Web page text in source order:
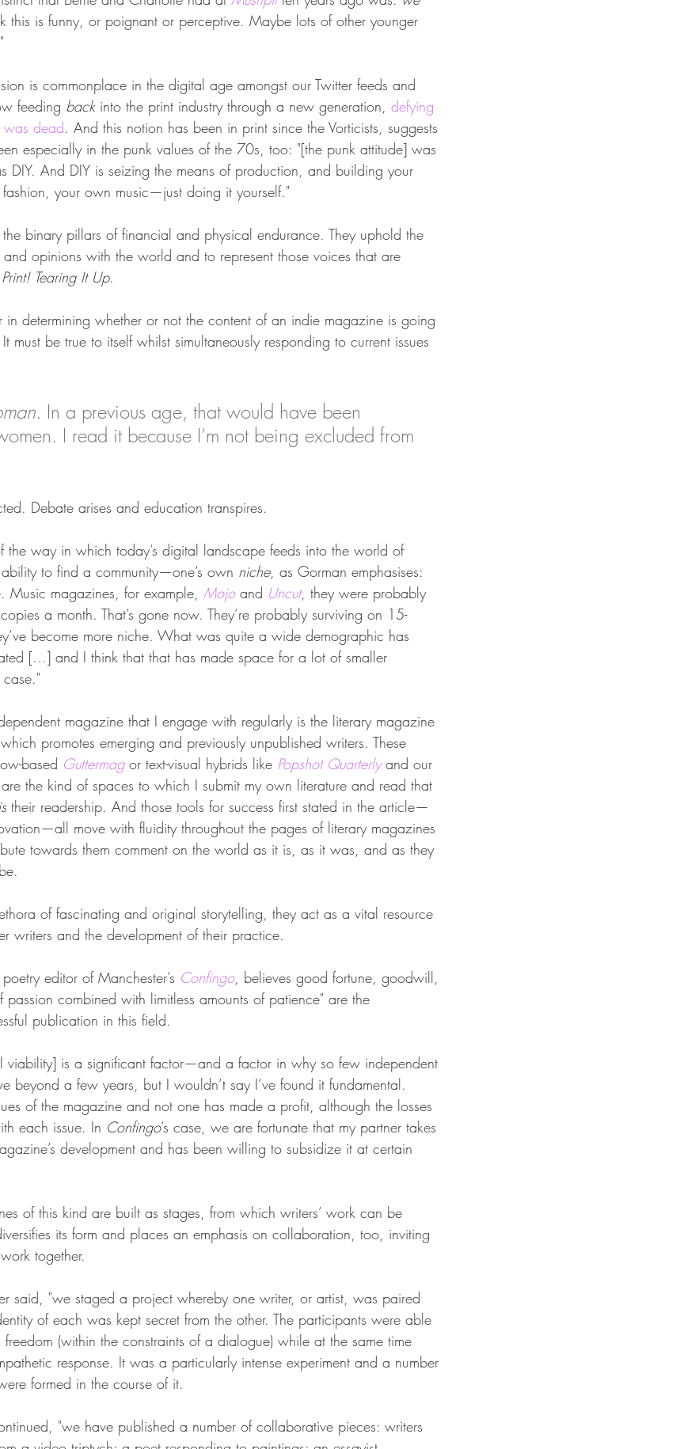
this is funny, or poignant or perceptive. Maybe lots of other younger
is commonplace in the digital age amongst our Twitter feeds and
feeding back into the print industry through a new generation, defying
was dead. And this notion has been in print since the Vorticists, suggests
especially in the punk values of the 70s, too: "[the punk attitude] was
DIY. And DIY is seizing the means of production, and building your
your own music—just doing it yourself."
the binary pillars of financial and physical endurance. They uphold the
and opinions with the world and to represent those voices that are
Print! Tearing It Up.
in determining whether or not the content of an indie magazine is going
must be true to itself whilst simultaneously responding to current issues
. In a previous age, that would have been
I read it because I’m not being excluded from
Debate arises and education transpires.
the way in which today’s digital landscape feeds into the world of
to find a community—one’s own niche, as Gorman emphasises:
Music magazines, for example, Mojo and Uncut, they were probably
a month. That’s gone now. They’re probably surviving on 15-
become more niche. What was quite a wide demographic has
[…] and I think that that has made space for a lot of smaller
magazine that I engage with regularly is the literary magazine
promotes emerging and previously unpublished writers. These
based Guttermag or text-visual hybrids like Popshot Quarterly and our
the kind of spaces to which I submit my own literature and read that
is their readership. And those tools for success first stated in the article—
move with fluidity throughout the pages of literary magazines
towards them comment on the world as it is, as it was, and as they
of fascinating and original storytelling, they act as a vital resource
writers and the development of their practice.
editor of Manchester’s Confingo, believes good fortune, goodwill,
passion combined with limitless amounts of patience" are the
publication in this field.
viability] is a significant factor—and a factor in why so few independent
beyond a few years, but I wouldn’t say I’ve found it fundamental.
of the magazine and not one has made a profit, although the losses
each issue. In Confingo’s case, we are fortunate that my partner takes
development and has been willing to subsidize it at certain
of this kind are built as stages, from which writers’ work can be
its form and places an emphasis on collaboration, too, inviting
together.
said, "we staged a project whereby one writer, or artist, was paired
of each was kept secret from the other. The participants were able
(within the constraints of a dialogue) while at the same time
response. It was a particularly intense experiment and a number
formed in the course of it.
"we have published a number of collaborative pieces: writers